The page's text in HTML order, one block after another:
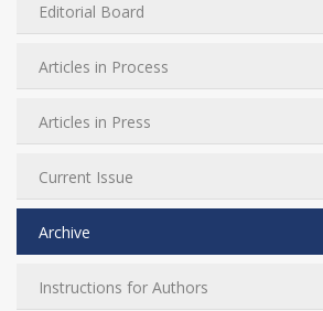
Editorial Board
Articles in Process
Articles in Press
Current Issue
Archive
Instructions for Authors